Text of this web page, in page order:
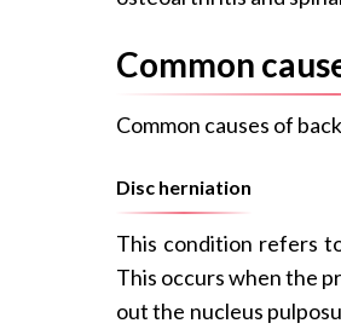
Common
Common causes of
Disc herniation
This condition refers
This occurs when the
out the nucleus